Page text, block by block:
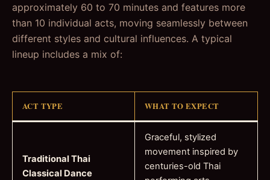
approximately 60 to 70 minutes and features more
than 10 individual acts, moving seamlessly between
different styles and cultural influences. A typical
lineup includes a mix of:
ACT TYPE WHAT TO EXPECT
Traditional Thai
Classical Dance
Graceful, stylized
movement inspired by
centuries-old Thai